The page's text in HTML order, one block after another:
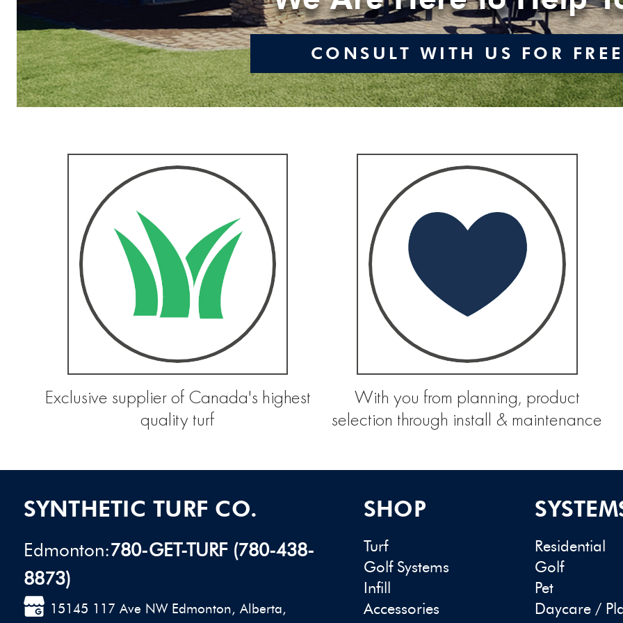
CONSULT WITH US FOR
Exclusive supplier of Canada's highest
quality turf
With you from planning, product
selection through install & maintenance
SYNTHETIC TURF CO.
Edmonton:780-GET-TURF (780-438-
8873)
15145 117 Ave NW Edmonton, Alberta,
SHOP
Turf
Golf Systems
Infill
Accessories
Residential
Golf
Pet
Daycare /